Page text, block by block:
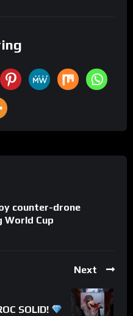
counter-drone
World Cup
Next
SOLID!